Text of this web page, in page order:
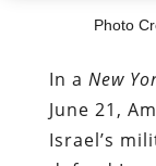
Photo
In a New
June 21,
Israel’s